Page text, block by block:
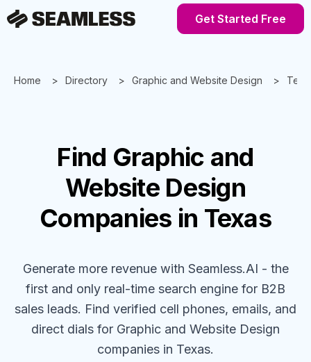
Get Started Free
Home Directory Graphic and Website Design
Find Graphic and
Website Design
Companies in Texas
Generate more revenue with Seamless.AI - the
first and only real-time search engine for B2B
sales leads. Find verified cell phones, emails, and
direct dials for Graphic and Website Design
companies in Texas.